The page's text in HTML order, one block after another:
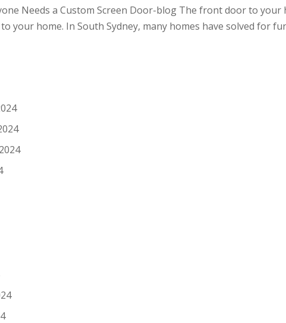
Needs a Custom Screen Door-blog The front door to
your home. In South Sydney, many homes have solved for